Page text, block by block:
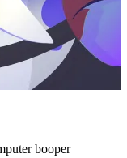
booper